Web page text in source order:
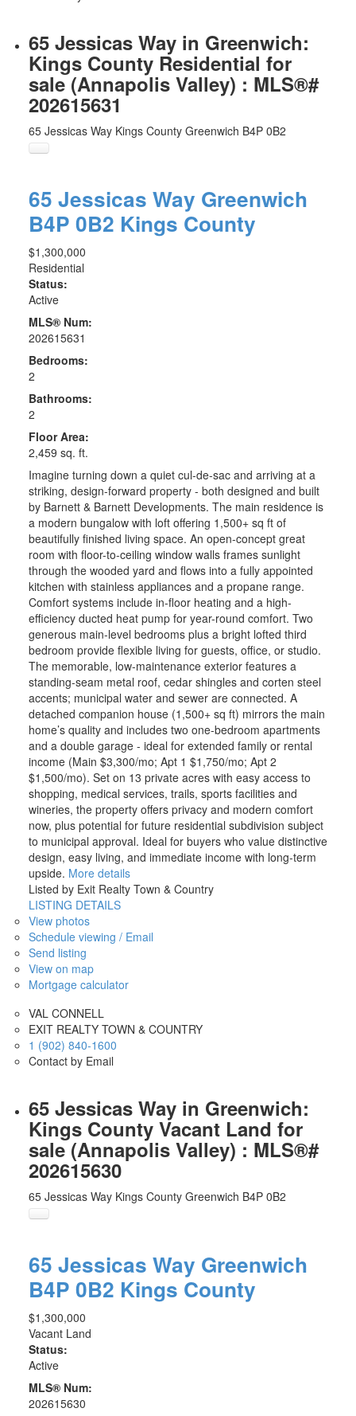
65 Jessicas Way in Greenwich:
Kings County Residential for
sale (Annapolis Valley) : MLS®#
202615631
65 Jessicas Way Kings County Greenwich B4P 0B2
65 Jessicas Way Greenwich
B4P 0B2 Kings County
$1,300,000
Residential
Status:
Active
MLS® Num:
202615631
Bedrooms:
2
Bathrooms:
2
Floor Area:
2,459 sq. ft.
Imagine turning down a quiet cul-de-sac and arriving at a
striking, design-forward property - both designed and built
by Barnett & Barnett Developments. The main residence is
a modern bungalow with loft offering 1,500+ sq ft of
beautifully finished living space. An open-concept great
room with floor-to-ceiling window walls frames sunlight
through the wooded yard and flows into a fully appointed
kitchen with stainless appliances and a propane range.
Comfort systems include in-floor heating and a high-
efficiency ducted heat pump for year-round comfort. Two
generous main-level bedrooms plus a bright lofted third
bedroom provide flexible living for guests, office, or studio.
The memorable, low-maintenance exterior features a
standing-seam metal roof, cedar shingles and corten steel
accents; municipal water and sewer are connected. A
detached companion house (1,500+ sq ft) mirrors the main
home’s quality and includes two one-bedroom apartments
and a double garage - ideal for extended family or rental
income (Main $3,300/mo; Apt 1 $1,750/mo; Apt 2
$1,500/mo). Set on 13 private acres with easy access to
shopping, medical services, trails, sports facilities and
wineries, the property offers privacy and modern comfort
now, plus potential for future residential subdivision subject
to municipal approval. Ideal for buyers who value distinctive
design, easy living, and immediate income with long-term
upside. More details
Listed by Exit Realty Town & Country
LISTING DETAILS
View photos
Schedule viewing / Email
Send listing
View on map
Mortgage calculator
VAL CONNELL
EXIT REALTY TOWN & COUNTRY
1 (902) 840-1600
Contact by Email
65 Jessicas Way in Greenwich:
Kings County Vacant Land for
sale (Annapolis Valley) : MLS®#
202615630
65 Jessicas Way Kings County Greenwich B4P 0B2
65 Jessicas Way Greenwich
B4P 0B2 Kings County
$1,300,000
Vacant Land
Status:
Active
MLS® Num:
202615630